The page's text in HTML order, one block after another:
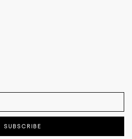
SUBSCRIBE